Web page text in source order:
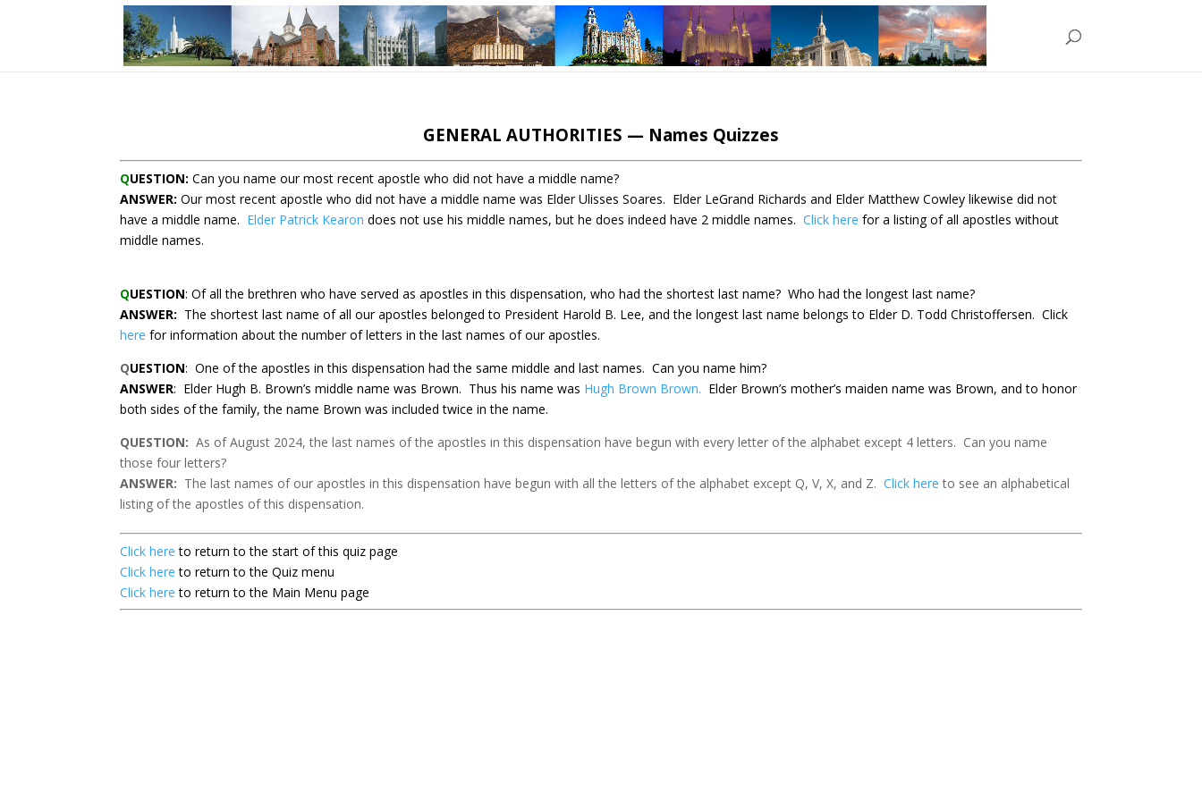
GENERAL AUTHORITIES — Names Quizzes
QUESTION:Can you name our most recent apostle who did not have a middle name?
ANSWER:Our most recent apostle who did not have a middle name was Elder Ulisses Soares. Elder LeGrand Richards and Elder Matthew Cowley likewise did not
have a middle name. Elder Patrick Kearon does not use his middle names, but he does indeed have 2 middle names.Click here for a listing of all apostles without
middle names.
QUESTION: Of all the brethren who have served as apostles in this dispensation, who had the shortest last name? Who had the longest last name?
ANSWER: The shortest last name of all our apostles belonged to President Harold B. Lee, and the longest last name belongs to Elder D. Todd Christoffersen. Click
here for information about the number of letters in the last names of our apostles.
QUESTION: One of the apostles in this dispensation had the same middle and last names. Can you name him?
ANSWER: Elder Hugh B. Brown’s middle name was Brown. Thus his name was Hugh Brown Brown. Elder Brown’s mother’s maiden name was Brown, and to honor
both sides of the family, the name Brown was included twice in the name.
QUESTION: As of August 2024, the last names of the apostles in this dispensation have begun with every letter of the alphabet except 4 letters. Can you name
those four letters?
ANSWER: The last names of our apostles in this dispensation have begun with all the letters of the alphabet except Q, V, X, and Z.Click here to see an alphabetical
listing of the apostles of this dispensation.
Click hereto return to the start of this quiz page
Click here to return to the Quiz menu
Click here to return to the Main Menu page